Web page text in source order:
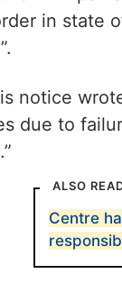
in state
notice
due to
ALSO
Centre